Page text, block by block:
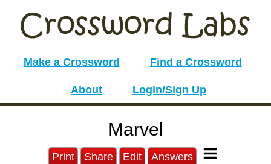
Make a Crossword Find a Crossword
About Login/Sign Up
Marvel
Print Share Edit Answers